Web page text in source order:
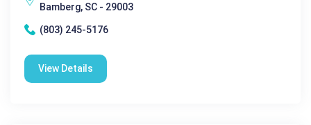
Bamberg, SC - 29003
(803) 245-5176
View Details